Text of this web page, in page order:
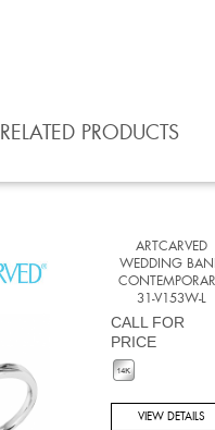
RELATED PRODUCTS
ARTCARVED
WEDDING
31-V153W-L
CALL FOR
PRICE
VIEW DETAILS